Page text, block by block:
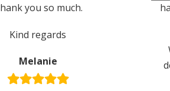
you so much.
Kind regards
Melanie